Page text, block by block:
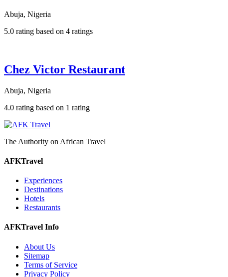
Abuja, Nigeria
5.0 rating based on 4 ratings
Chez Victor Restaurant
Abuja, Nigeria
4.0 rating based on 1 rating
The Authority on African Travel
AFKTravel
Experiences
Destinations
Hotels
Restaurants
AFKTravel Info
About Us
Sitemap
Terms of Service
Privacy Policy